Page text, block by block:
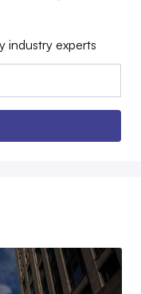
industry experts